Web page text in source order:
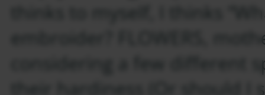
embroider? FLOWERS,
considering a few different
their hardiness (Or should I